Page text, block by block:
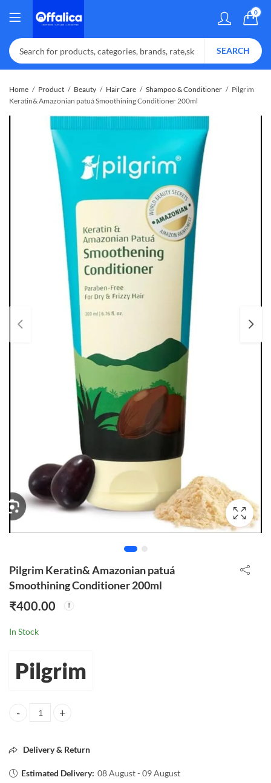
0
SEARCH
Home Product Beauty Hair Care Shampoo & Conditioner
Pilgrim
Keratin& Amazonian patuá Smoothining Conditioner 200ml
Pilgrim Keratin& Amazonian patuá
Smoothining Conditioner 200ml
₹400.00
In Stock
Pilgrim
Pilgrim Keratin& Amazonian patuá Smoothining Conditioner 200ml
Delivery & Return
Estimated Delivery: 08 August - 09 August